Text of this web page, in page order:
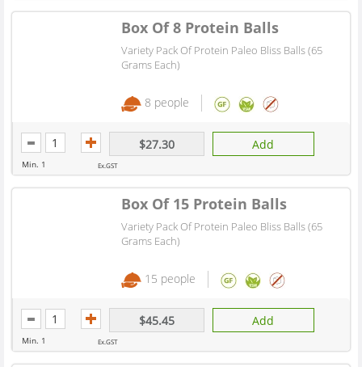
Box Of 8 Protein Balls
Variety Pack Of Protein Paleo Bliss Balls (65
Grams Each)
8 people
Min. 1
$27.30
Ex.GST
Add
Box Of 15 Protein Balls
Variety Pack Of Protein Paleo Bliss Balls (65
Grams Each)
15 people
Min. 1
$45.45
Ex.GST
Add